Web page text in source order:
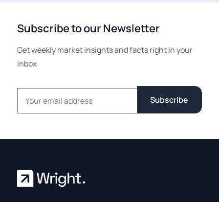
Subscribe to our Newsletter
Get weekly market insights and facts right in your
inbox
Email address
Subscribe